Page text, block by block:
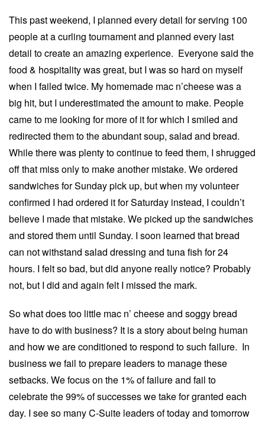
This past weekend, I planned every detail for serving 100
people at a curling tournament and planned every last
detail to create an amazing experience. Everyone said the
food & hospitality was great, but I was so hard on myself
when I failed twice. My homemade mac n’cheese was a
big hit, but I underestimated the amount to make. People
came to me looking for more of it for which I smiled and
redirected them to the abundant soup, salad and bread.
While there was plenty to continue to feed them, I shrugged
off that miss only to make another mistake. We ordered
sandwiches for Sunday pick up, but when my volunteer
confirmed I had ordered it for Saturday instead, I couldn’t
believe I made that mistake. We picked up the sandwiches
and stored them until Sunday. I soon learned that bread
can not withstand salad dressing and tuna fish for 24
hours. I felt so bad, but did anyone really notice? Probably
not, but I did and again felt I missed the mark.
So what does too little mac n’ cheese and soggy bread
have to do with business? It is a story about being human
and how we are conditioned to respond to such failure. In
business we fail to prepare leaders to manage these
setbacks. We focus on the 1% of failure and fail to
celebrate the 99% of successes we take for granted each
day. I see so many C-Suite leaders of today and tomorrow